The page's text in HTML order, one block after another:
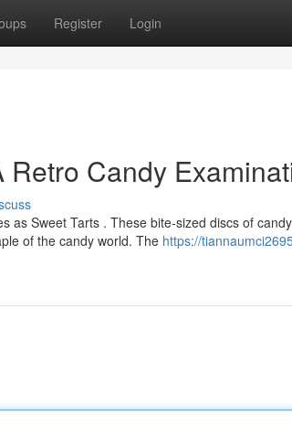
Register Login
Retro Candy
as Sweet Tarts . These bite-sized discs of
of the candy world. The https://